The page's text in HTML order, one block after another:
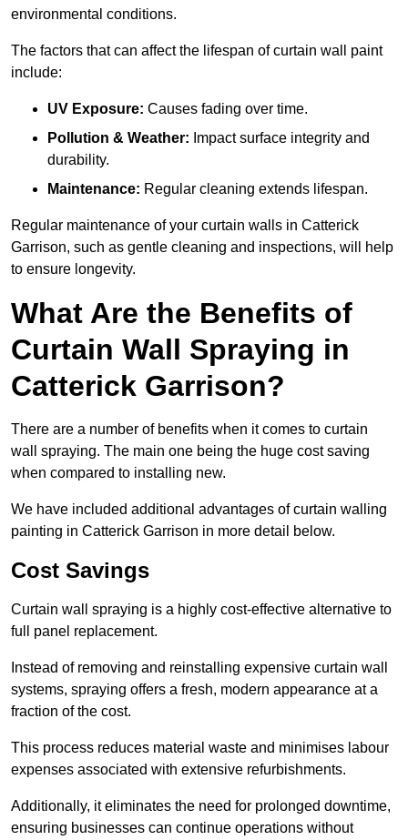
environmental conditions.
The factors that can affect the lifespan of curtain wall paint
include:
UV Exposure: Causes fading over time.
Pollution & Weather: Impact surface integrity and
durability.
Maintenance: Regular cleaning extends lifespan.
Regular maintenance of your curtain walls in Catterick
Garrison, such as gentle cleaning and inspections, will help
to ensure longevity.
What Are the Benefits of
Curtain Wall Spraying in
Catterick Garrison?
There are a number of benefits when it comes to curtain
wall spraying. The main one being the huge cost saving
when compared to installing new.
We have included additional advantages of curtain walling
painting in Catterick Garrison in more detail below.
Cost Savings
Curtain wall spraying is a highly cost-effective alternative to
full panel replacement.
Instead of removing and reinstalling expensive curtain wall
systems, spraying offers a fresh, modern appearance at a
fraction of the cost.
This process reduces material waste and minimises labour
expenses associated with extensive refurbishments.
Additionally, it eliminates the need for prolonged downtime,
ensuring businesses can continue operations without